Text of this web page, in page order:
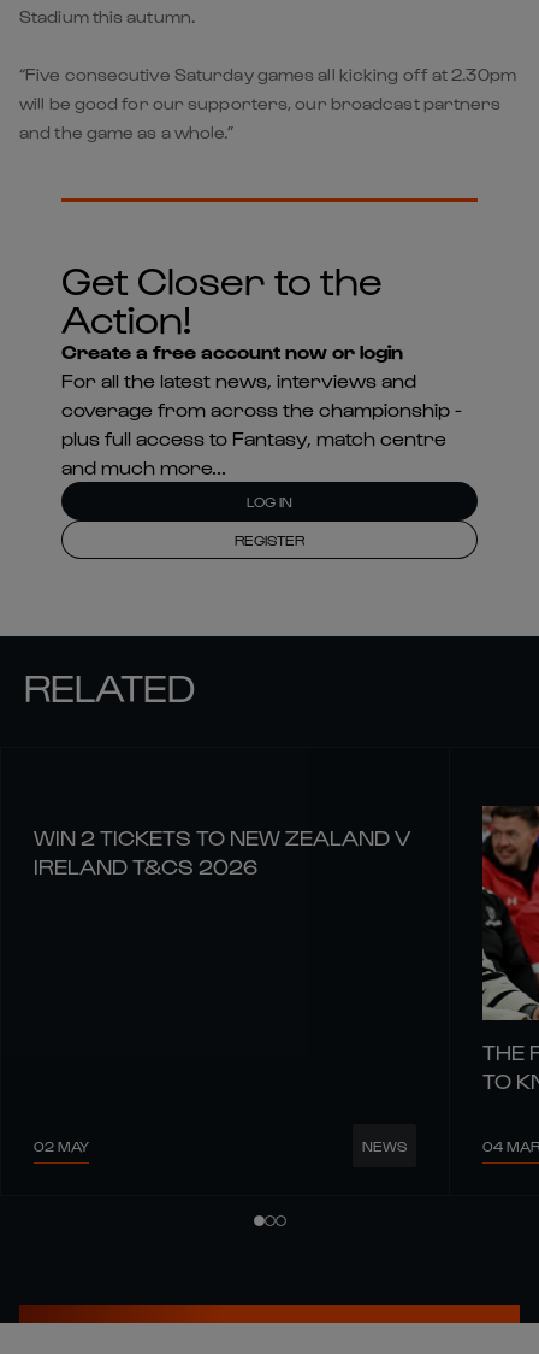
Stadium this autumn.
“Five consecutive Saturday games all kicking off at 2.30pm
will be good for our supporters, our broadcast partners
and the game as a whole.”
Get Closer to the
Action!
Create a free account now or login
For all the latest news, interviews and
coverage from across the championship -
plus full access to Fantasy, match centre
and much more...
LOG IN
REGISTER
RELATED
WIN 2 TICKETS TO NEW ZEALAND V
IRELAND T&CS 2026
02 MAY NEWS
THE
TO
04 MAR